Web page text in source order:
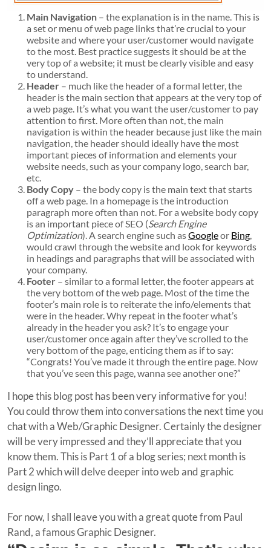
Main Navigation – the explanation is in the name. This is
a set or menu of web page links that’re crucial to your
website and where your user/customer would navigate
to the most. Best practice suggests it should be at the
very top of a website; it must be clearly visible and easy
to understand.
Header – much like the header of a formal letter, the
header is the main section that appears at the very top of
a web page. It’s what you want the user/customer to pay
attention to first. More often than not, the main
navigation is within the header because just like the main
navigation, the header should ideally have the most
important pieces of information and elements your
website needs, such as your company logo, search bar,
etc.
Body Copy – the body copy is the main text that starts
off a web page. In a homepage is the introduction
paragraph more often than not. For a website body copy
is an important piece of SEO (Search Engine
Optimization). A search engine such asGoogleor Bing,
would crawl through the website and look for keywords
in headings and paragraphs that will be associated with
your company.
Footer – similar to a formal letter, the footer appears at
the very bottom of the web page. Most of the time the
footer’s main role is to reiterate the info/elements that
were in the header. Why repeat in the footer what’s
already in the header you ask? It’s to engage your
user/customer once again after they’ve scrolled to the
very bottom of the page, enticing them as if to say:
“Congrats! You’ve made it through the entire page. Now
that you’ve seen this page, wanna see another one?”
I hope this blog post has been very informative for you!
You could throw them into conversations the next time you
chat with a Web/Graphic Designer. Certainly the designer
will be very impressed and they’ll appreciate that you
know them. This is Part 1 of a blog series; next month is
Part 2 which will delve deeper into web and graphic
design lingo.
For now, I shall leave you with a great quote from Paul
Rand, a famous Graphic Designer.